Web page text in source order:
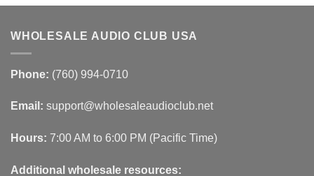
WHOLESALE AUDIO CLUB USA
Phone: (760) 994-0710
Email: support@wholesaleaudioclub.net
Hours: 7:00 AM to 6:00 PM (Pacific Time)
Additional wholesale resources: